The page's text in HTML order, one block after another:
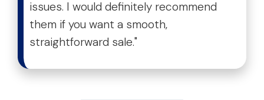
issues. I would definitely recommend
them if you want a smooth,
straightforward sale."